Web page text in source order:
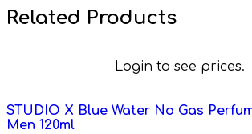
Related Products
Login to see prices.
STUDIO X Blue Water No Gas
Men 120ml